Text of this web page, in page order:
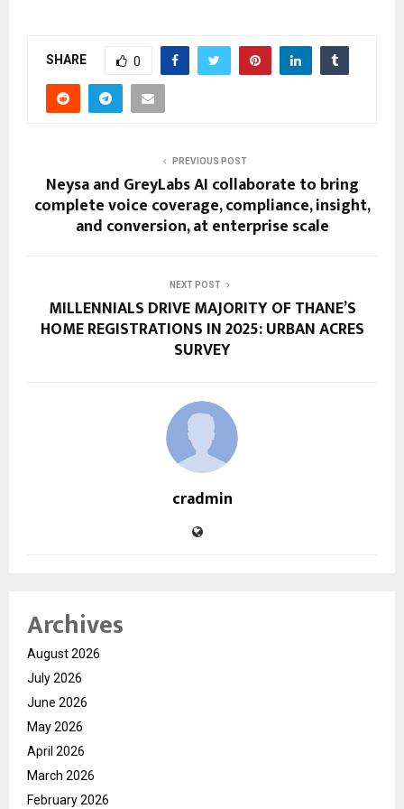
SHARE 0
PREVIOUS POST
Neysa and GreyLabs AI collaborate to bring
complete voice coverage, compliance, insight,
and conversion, at enterprise scale
NEXT POST
MILLENNIALS DRIVE MAJORITY OF THANE’S
HOME REGISTRATIONS IN 2025: URBAN ACRES
SURVEY
cradmin
Archives
August 2026
July 2026
June 2026
May 2026
April 2026
March 2026
February 2026